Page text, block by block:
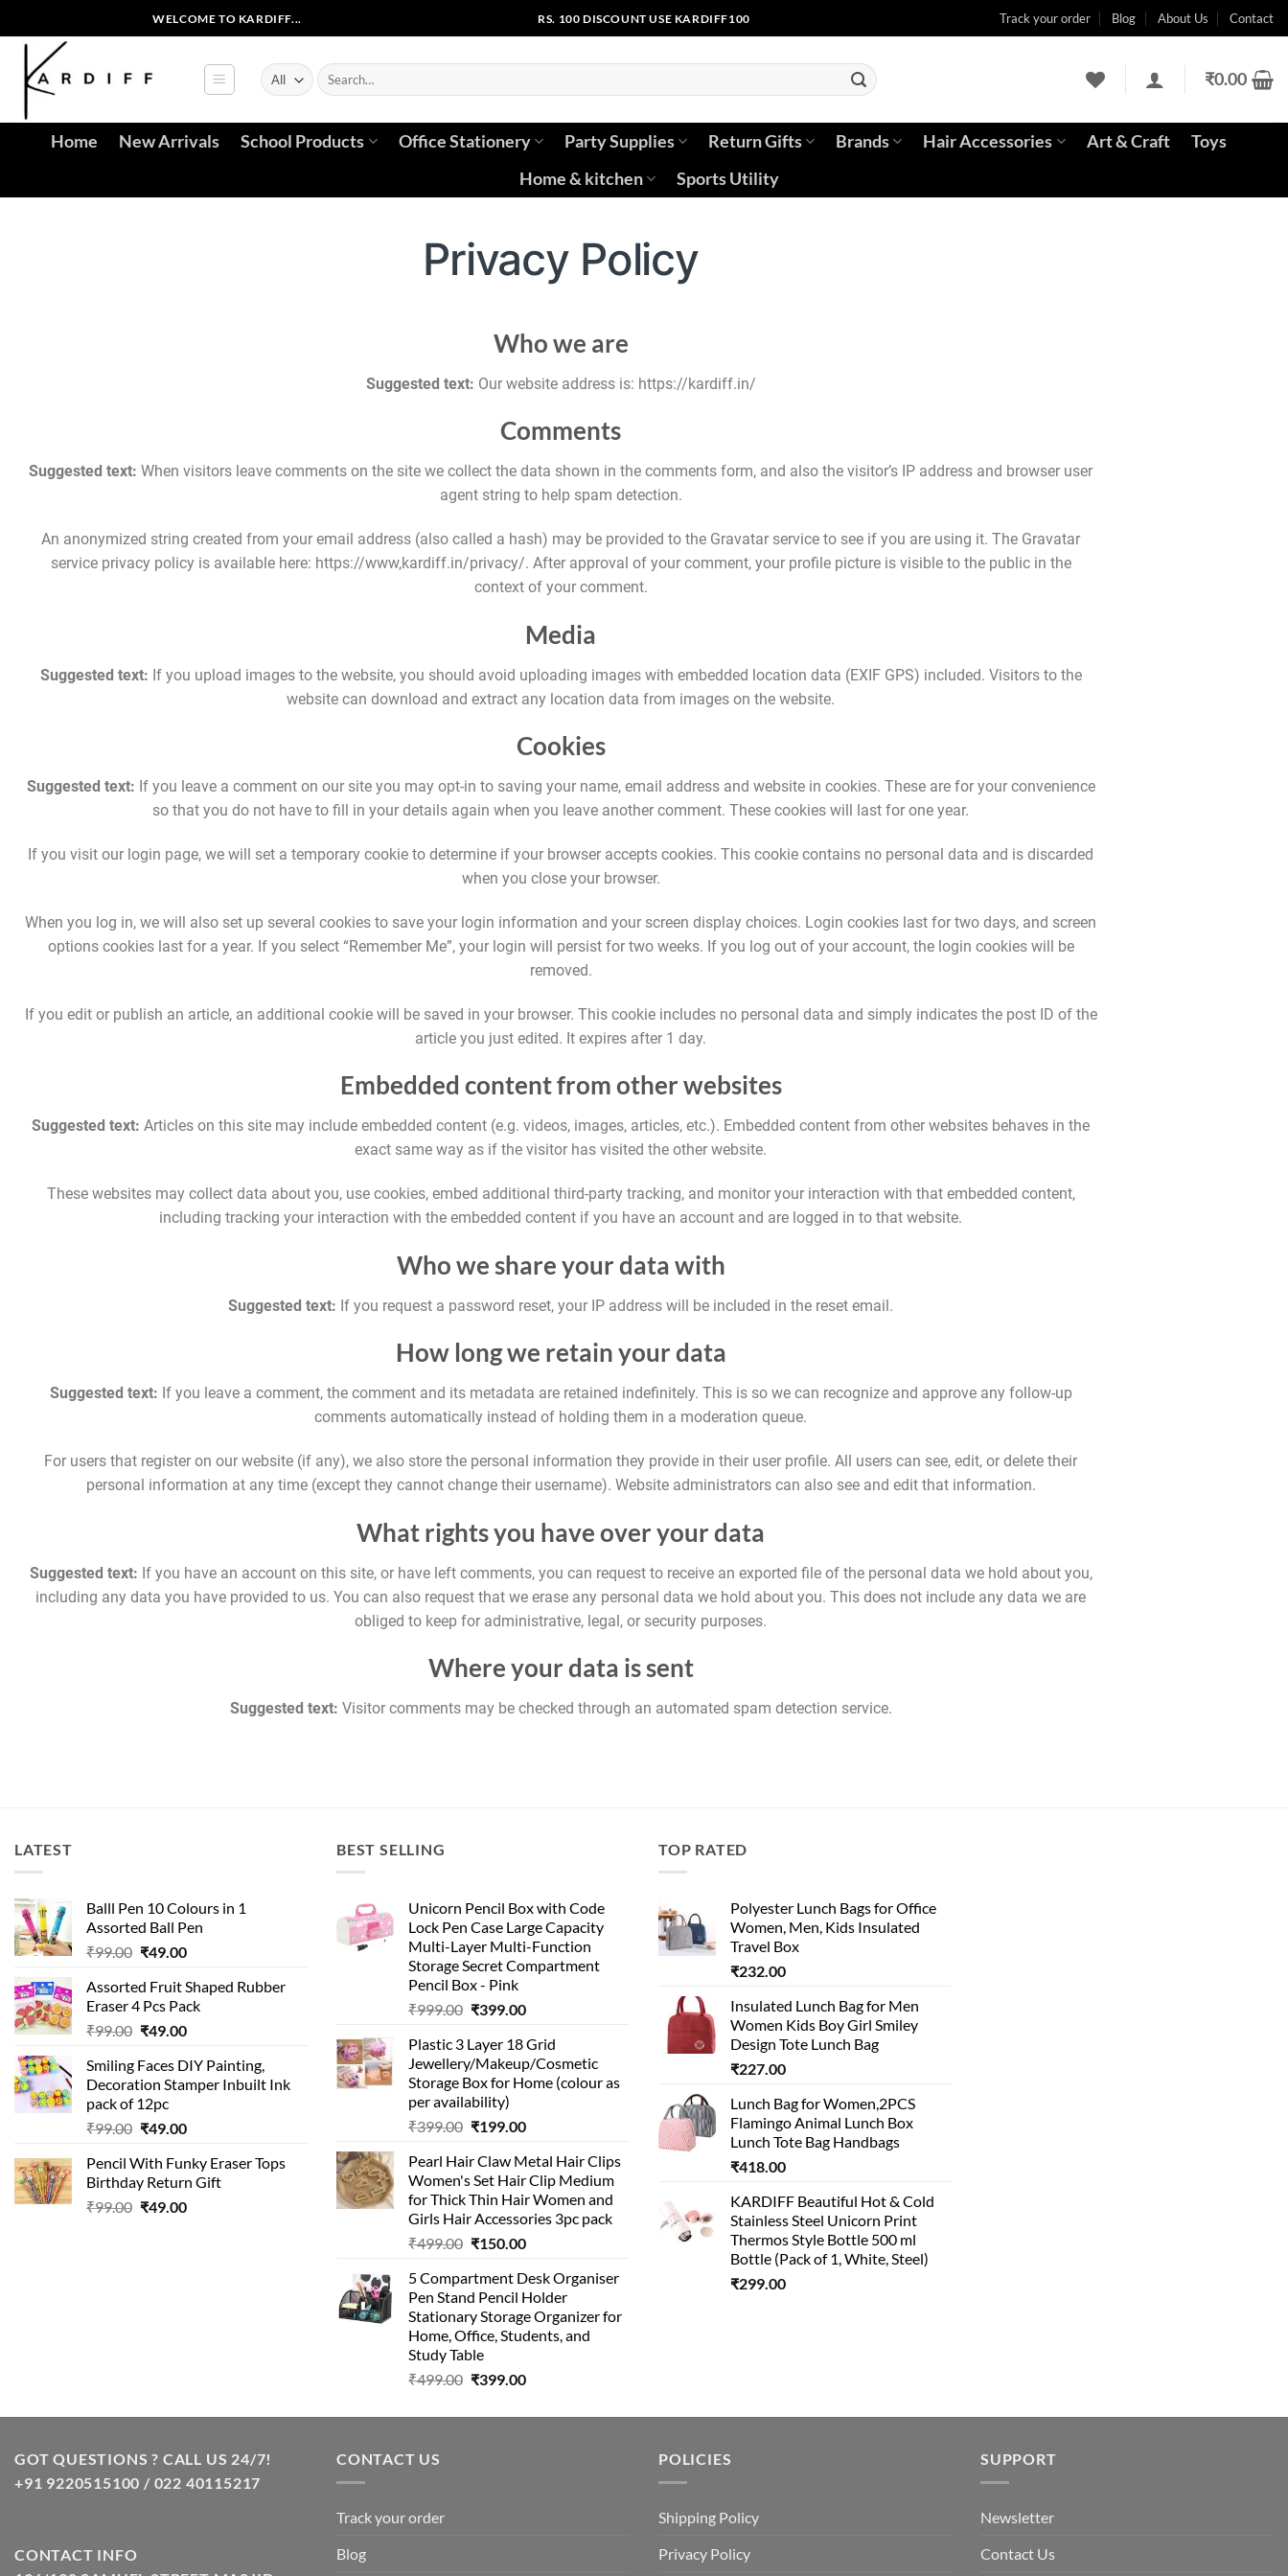
WELCOME TO KARDIFF... RS. 100 DISCOUNT USE KARDIFF100 Track your order Blog About Us Contact
₹0.00
Home New Arrivals School Products Office Stationery Party Supplies Return Gifts Brands Hair Accessories Art & Craft
Toys
Home & kitchen
Sports Utility
Privacy Policy
Who we are
Suggested text: Our website address is: https://kardiff.in/
Comments
Suggested text: When visitors leave comments on the site we collect the data shown in the comments form, and also the visitor’s IP address and browser user
agent string to help spam detection.
An anonymized string created from your email address (also called a hash) may be provided to the Gravatar service to see if you are using it. The Gravatar
service privacy policy is available here: https://www,kardiff.in/privacy/. After approval of your comment, your profile picture is visible to the public in the
context of your comment.
Media
Suggested text: If you upload images to the website, you should avoid uploading images with embedded location data (EXIF GPS) included. Visitors to the
website can download and extract any location data from images on the website.
Cookies
Suggested text: If you leave a comment on our site you may opt-in to saving your name, email address and website in cookies. These are for your convenience
so that you do not have to fill in your details again when you leave another comment. These cookies will last for one year.
If you visit our login page, we will set a temporary cookie to determine if your browser accepts cookies. This cookie contains no personal data and is discarded
when you close your browser.
When you log in, we will also set up several cookies to save your login information and your screen display choices. Login cookies last for two days, and screen
options cookies last for a year. If you select “Remember Me”, your login will persist for two weeks. If you log out of your account, the login cookies will be
removed.
If you edit or publish an article, an additional cookie will be saved in your browser. This cookie includes no personal data and simply indicates the post ID of the
article you just edited. It expires after 1 day.
Embedded content from other websites
Suggested text: Articles on this site may include embedded content (e.g. videos, images, articles, etc.). Embedded content from other websites behaves in the
exact same way as if the visitor has visited the other website.
These websites may collect data about you, use cookies, embed additional third-party tracking, and monitor your interaction with that embedded content,
including tracking your interaction with the embedded content if you have an account and are logged in to that website.
Who we share your data with
Suggested text: If you request a password reset, your IP address will be included in the reset email.
How long we retain your data
Suggested text: If you leave a comment, the comment and its metadata are retained indefinitely. This is so we can recognize and approve any follow-up
comments automatically instead of holding them in a moderation queue.
For users that register on our website (if any), we also store the personal information they provide in their user profile. All users can see, edit, or delete their
personal information at any time (except they cannot change their username). Website administrators can also see and edit that information.
What rights you have over your data
Suggested text: If you have an account on this site, or have left comments, you can request to receive an exported file of the personal data we hold about you,
including any data you have provided to us. You can also request that we erase any personal data we hold about you. This does not include any data we are
obliged to keep for administrative, legal, or security purposes.
Where your data is sent
Suggested text: Visitor comments may be checked through an automated spam detection service.
LATEST
Balll Pen 10 Colours in 1
Assorted Ball Pen
₹99.00 ₹49.00
Assorted Fruit Shaped Rubber
Eraser 4 Pcs Pack
₹99.00 ₹49.00
Smiling Faces DIY Painting,
Decoration Stamper Inbuilt Ink
pack of 12pc
₹99.00 ₹49.00
Pencil With Funky Eraser Tops
Birthday Return Gift
₹99.00 ₹49.00
BEST SELLING
Unicorn Pencil Box with Code
Lock Pen Case Large Capacity
Multi-Layer Multi-Function
Storage Secret Compartment
Pencil Box - Pink
₹999.00 ₹399.00
Plastic 3 Layer 18 Grid
Jewellery/Makeup/Cosmetic
Storage Box for Home (colour as
per availability)
₹399.00 ₹199.00
Pearl Hair Claw Metal Hair Clips
Women's Set Hair Clip Medium
for Thick Thin Hair Women and
Girls Hair Accessories 3pc pack
₹499.00 ₹150.00
5 Compartment Desk Organiser
Pen Stand Pencil Holder
Stationary Storage Organizer for
Home, Office, Students, and
Study Table
₹499.00 ₹399.00
TOP RATED
Polyester Lunch Bags for Office
Women, Men, Kids Insulated
Travel Box
₹232.00
Insulated Lunch Bag for Men
Women Kids Boy Girl Smiley
Design Tote Lunch Bag
₹227.00
Lunch Bag for Women,2PCS
Flamingo Animal Lunch Box
Lunch Tote Bag Handbags
₹418.00
KARDIFF Beautiful Hot & Cold
Stainless Steel Unicorn Print
Thermos Style Bottle 500 ml
Bottle (Pack of 1, White, Steel)
₹299.00
GOT QUESTIONS ? CALL US 24/7!
+91 9220515100 / 022 40115217
CONTACT INFO
CONTACT US
Track your order
Blog
POLICIES
Shipping Policy
Privacy Policy
SUPPORT
Newsletter
Contact Us